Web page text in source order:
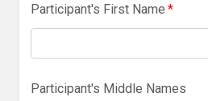
Participant's First Name *
Participant's Middle Names